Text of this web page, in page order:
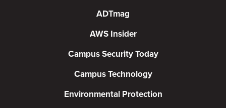
ADTmag
AWS Insider
Campus Security Today
Campus Technology
Environmental Protection